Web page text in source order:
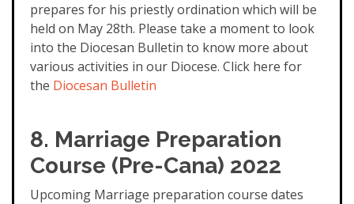
prepares for his priestly ordination which will be
held on May 28th. Please take a moment to look
into the Diocesan Bulletin to know more about
various activities in our Diocese. Click here for
the Diocesan Bulletin
8. Marriage Preparation
Course (Pre-Cana) 2022
Upcoming Marriage preparation course dates